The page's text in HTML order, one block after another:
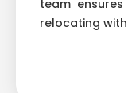
team
relocating